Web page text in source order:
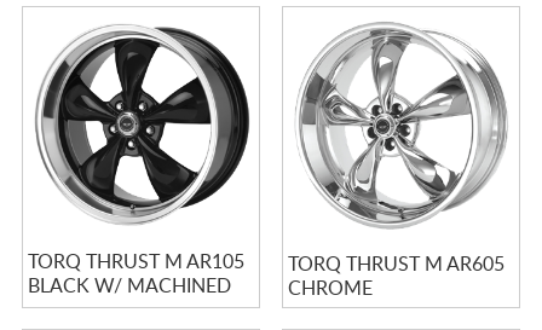
TORQ THRUST M AR105
BLACK W/ MACHINED
LIP
TORQ THRUST M AR605
CHROME